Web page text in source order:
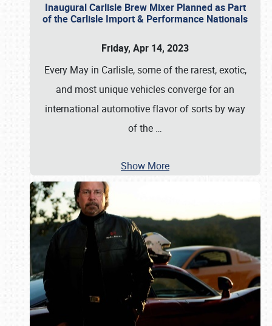
Inaugural Carlisle Brew Mixer Planned as Part
of the Carlisle Import & Performance Nationals
Friday, Apr 14, 2023
Every May in Carlisle, some of the rarest, exotic,
and most unique vehicles converge for an
international automotive flavor of sorts by way
of the …
Show More